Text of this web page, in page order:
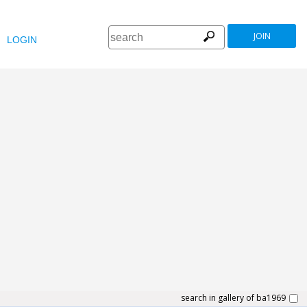
LOGIN JOIN
search in gallery of ba1969